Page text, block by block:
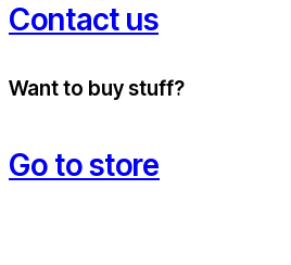
Contact us
Want to buy stuff?
Go to store